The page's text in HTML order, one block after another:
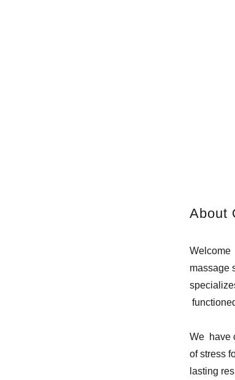
About
Welcome
massage
We have
of stress
lasting